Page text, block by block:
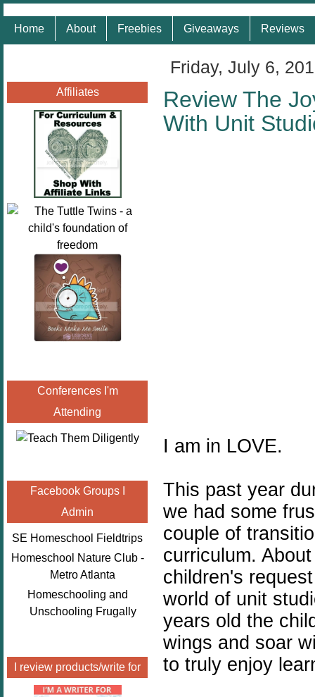
Home About Freebies Giveaways Reviews
Affiliates
Conferences I'm
Attending
Facebook Groups I
Admin
SE Homeschool Fieldtrips
Homeschool Nature Club -
Metro Atlanta
Homeschooling and
Unschooling Frugally
I review products/write for
Friday, July 6,
Review The
With Unit
I am in LOVE.
This past year
we had some
couple of
curriculum.
children's
world of unit
years old the
wings and soar
to truly enjoy